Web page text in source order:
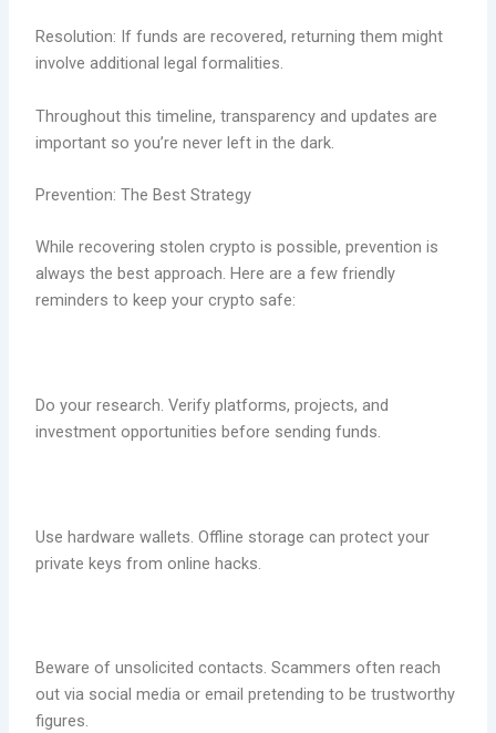
Resolution: If funds are recovered, returning them might
involve additional legal formalities.
Throughout this timeline, transparency and updates are
important so you’re never left in the dark.
Prevention: The Best Strategy
While recovering stolen crypto is possible, prevention is
always the best approach. Here are a few friendly
reminders to keep your crypto safe:
Do your research. Verify platforms, projects, and
investment opportunities before sending funds.
Use hardware wallets. Offline storage can protect your
private keys from online hacks.
Beware of unsolicited contacts. Scammers often reach
out via social media or email pretending to be trustworthy
figures.